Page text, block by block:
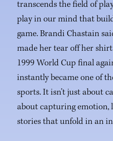
transcends the field of
play in our mind that
game. Brandi Chastain
made her tear off her
1999 World Cup final
instantly became one of
sports. It isn’t just about
about capturing emotion,
stories that unfold in an